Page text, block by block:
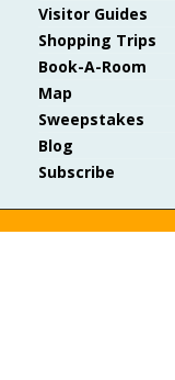
Visitor Guides
Shopping Trips
Book-A-Room
Map
Sweepstakes
Blog
Subscribe